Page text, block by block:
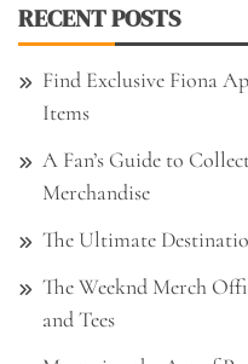
RECENT POSTS
Find Exclusive Fiona
Items
A Fan’s Guide to
Merchandise
The Ultimate
The Weeknd Merch
and Tees